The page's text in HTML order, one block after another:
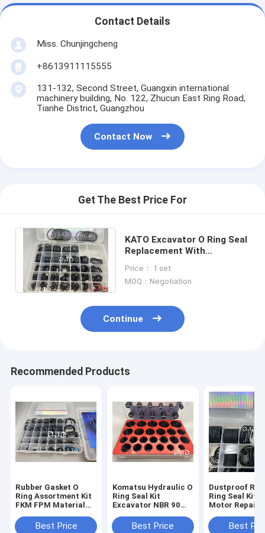
Contact Details
Miss. Chunjingcheng
+8613911115555
131-132, Second Street, Guangxin international
machinery building, No. 122, Zhucun East Ring Road,
Tianhe District, Guangzhou
Contact Now
Get The Best Price For
KATO Excavator O Ring Seal
Replacement With
FKM NBR Material
Price： 1 set
MOQ：Negotiation
Continue
Recommended Products
Rubber Gasket O
Ring Assortment Kit
FKM FPM Material
Best Price
Komatsu Hydraulic O
Ring Seal Kit
Excavator NBR 90
Best Price
Dustproof
Ring Seal Kit ,
Motor Repair
Compliance
Best